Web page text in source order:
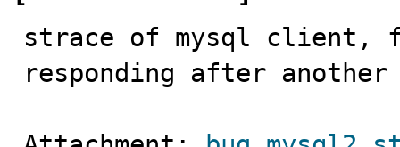
strace of mysql client,
responding after